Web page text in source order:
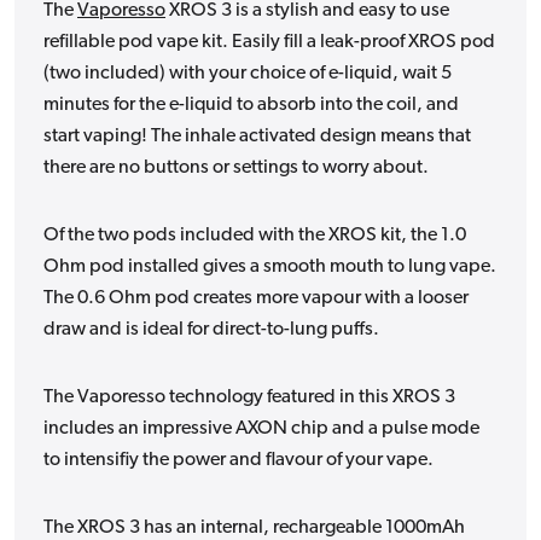
TheVaporessoXROS 3 is a stylish and easy to use
refillable pod vape kit. Easily fill a leak-proof XROS pod
(two included) with your choice of e-liquid, wait 5
minutes for the e-liquid to absorb into the coil, and
start vaping! The inhale activated design means that
there are no buttons or settings to worry about.
Of the two pods included with the XROS kit, the 1.0
Ohm pod installed gives a smooth mouth to lung vape.
The 0.6 Ohm pod creates more vapour with a looser
draw and is ideal for direct-to-lung puffs.
The Vaporesso technology featured in this XROS 3
includes an impressive AXON chip and a pulse mode
to intensifiy the power and flavour of your vape.
The XROS 3 has an internal, rechargeable 1000mAh